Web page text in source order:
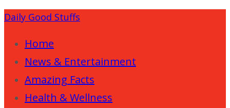
Daily Good Stuffs
Home
News & Entertainment
Amazing Facts
Health & Wellness